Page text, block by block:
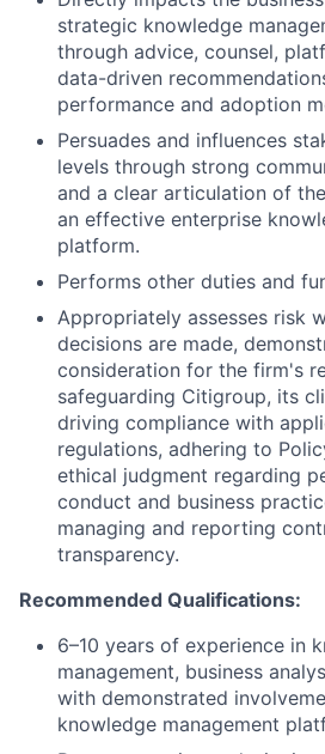
strategic knowledge
through advice, counsel,
data-driven
performance and adoption
Persuades and influences
levels through strong
and a clear articulation of
an effective enterprise
platform.
Performs other duties and
Appropriately assesses risk
decisions are made,
consideration for the firm's
safeguarding Citigroup, its
driving compliance with
regulations, adhering to
ethical judgment regarding
conduct and business
managing and reporting
transparency.
Recommended Qualifications:
6–10 years of experience in
management, business
with demonstrated
knowledge management